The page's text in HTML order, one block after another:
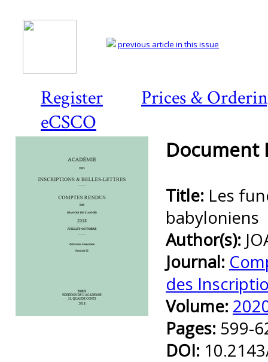
Register
Prices &
eCSCO
previous article in this issue
Document
Title: Les
babyloniens
Author(s):
Journal:
des
Volume:
Pages: 599-
DOI: